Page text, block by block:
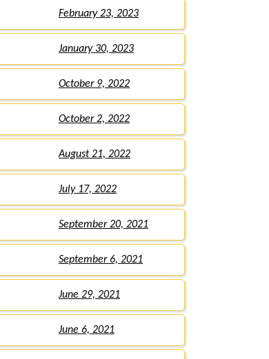
February 23, 2023
January 30, 2023
October 9, 2022
October 2, 2022
August 21, 2022
July 17, 2022
September 20, 2021
September 6, 2021
June 29, 2021
June 6, 2021